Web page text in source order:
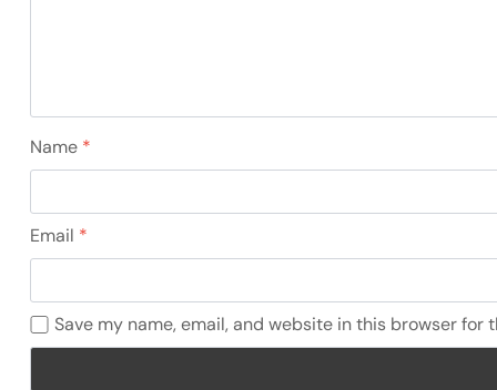
Name *
Email *
Save my name, email, and website in this browser for